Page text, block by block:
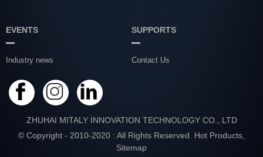
EVENTS
Industry news
SUPPORTS
Contact Us
ZHUHAI MITALY INNOVATION TECHNOLOGY CO., LTD
© Copyright - 2010-2020 : All Rights Reserved. Hot Products
Sitemap